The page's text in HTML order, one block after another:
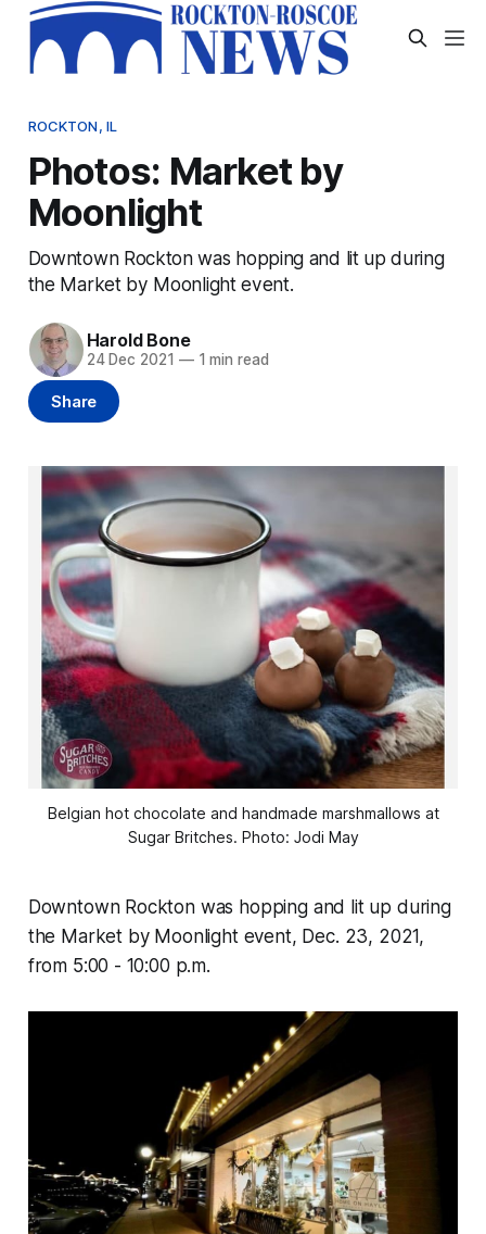
ROCKTON, IL
Photos: Market by
Moonlight
Downtown Rockton was hopping and lit up during
the Market by Moonlight event.
Harold Bone
24 Dec 2021 —1 min read
Share
Belgian hot chocolate and handmade marshmallows at
Sugar Britches. Photo: Jodi May
Downtown Rockton was hopping and lit up during
the Market by Moonlight event, Dec. 23, 2021,
from 5:00 - 10:00 p.m.